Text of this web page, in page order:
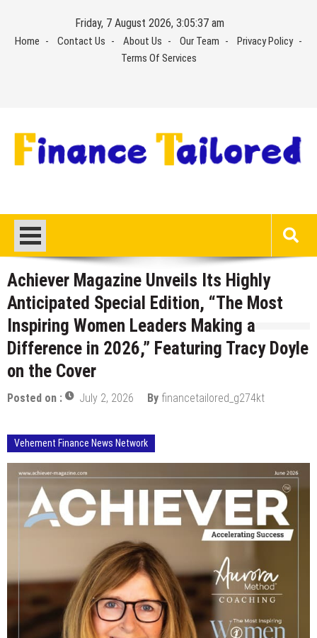
content
Friday, 7 August 2026, 3:05:37 am
Home Contact Us About Us Our Team
Privacy Policy
Terms Of Services
Achiever Magazine Unveils Its Highly
Anticipated Special Edition, “The Most
Inspiring Women Leaders Making a
Difference in 2026,” Featuring Tracy Doyle
on the Cover
Posted on : July 2, 2026 By financetailored_g274kt
Vehement Finance News Network